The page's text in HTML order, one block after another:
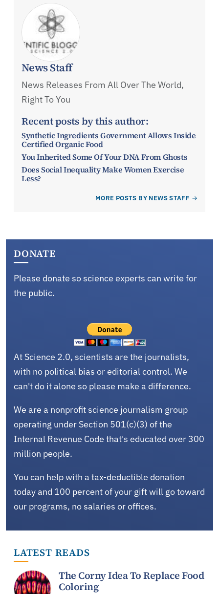
News Staff
News Releases From All Over The World,
Right To You
Recent posts by this author:
Synthetic Ingredients Government Allows Inside
Certified Organic Food
You Inherited Some Of Your DNA From Ghosts
Does Social Inequality Make Women Exercise
Less?
MORE POSTS BY NEWS STAFF
DONATE
Please donate so science experts can write for
the public.
At Science 2.0, scientists are the journalists,
with no political bias or editorial control. We
can't do it alone so please make a difference.
We are a nonprofit science journalism group
operating under Section 501(c)(3) of the
Internal Revenue Code that's educated over 300
million people.
You can help with a tax-deductible donation
today and 100 percent of your gift will go toward
our programs, no salaries or offices.
LATEST READS
The Corny Idea To Replace Food
Coloring